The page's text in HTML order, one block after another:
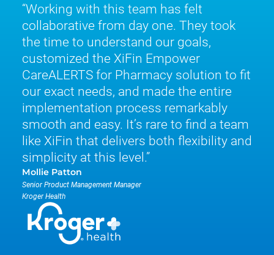
Working with this team has felt
collaborative from day one. They took
the time to understand our goals,
customized the XiFin Empower
CareALERTS for Pharmacy solution to fit
our exact needs, and made the entire
implementation process remarkably
smooth and easy. It’s rare to find a team
like XiFin that delivers both flexibility and
simplicity at this level.
Mollie Patton
Senior Product Management Manager
Kroger Health